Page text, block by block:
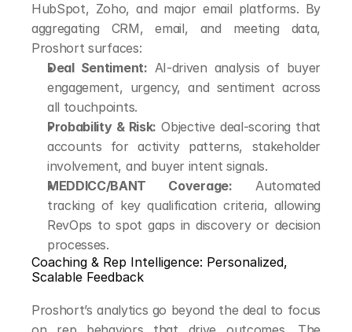
HubSpot, Zoho, and major email platforms. By
aggregating CRM, email, and meeting data,
Proshort surfaces:
Deal Sentiment: AI-driven analysis of buyer
engagement, urgency, and sentiment across
all touchpoints.
Probability & Risk: Objective deal-scoring that
accounts for activity patterns, stakeholder
involvement, and buyer intent signals.
MEDDICC/BANT Coverage: Automated
tracking of key qualification criteria, allowing
RevOps to spot gaps in discovery or decision
processes.
Coaching & Rep Intelligence: Personalized,
Scalable Feedback
Proshort’s analytics go beyond the deal to focus